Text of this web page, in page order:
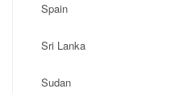
Spain
Sri Lanka
Sudan